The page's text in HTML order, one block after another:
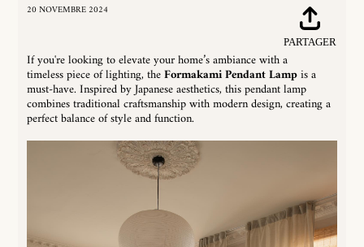
Partager
Facebook
PARTAGER
20 NOVEMBRE 2024
If you're looking to elevate your home’s ambiance with a
timeless piece of lighting, theFormakami Pendant Lampis a
must-have. Inspired by Japanese aesthetics, this pendant lamp
combines traditional craftsmanship with modern design, creating a
perfect balance of style and function.